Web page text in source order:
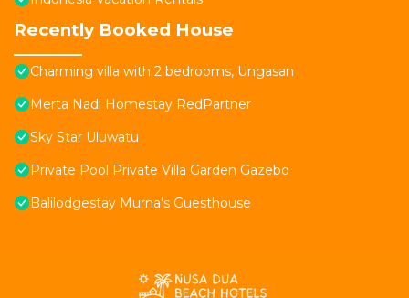
Recently Booked House
Charming villa with 2 bedrooms, Ungasan
Merta Nadi Homestay RedPartner
Sky Star Uluwatu
Private Pool Private Villa Garden Gazebo
Balilodgestay Murna's Guesthouse